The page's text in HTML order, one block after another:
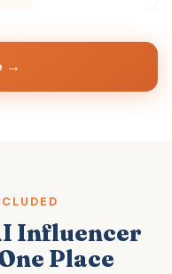
→
Influencer
Place